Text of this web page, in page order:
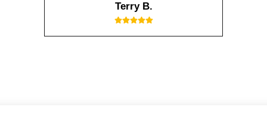
Terry B.